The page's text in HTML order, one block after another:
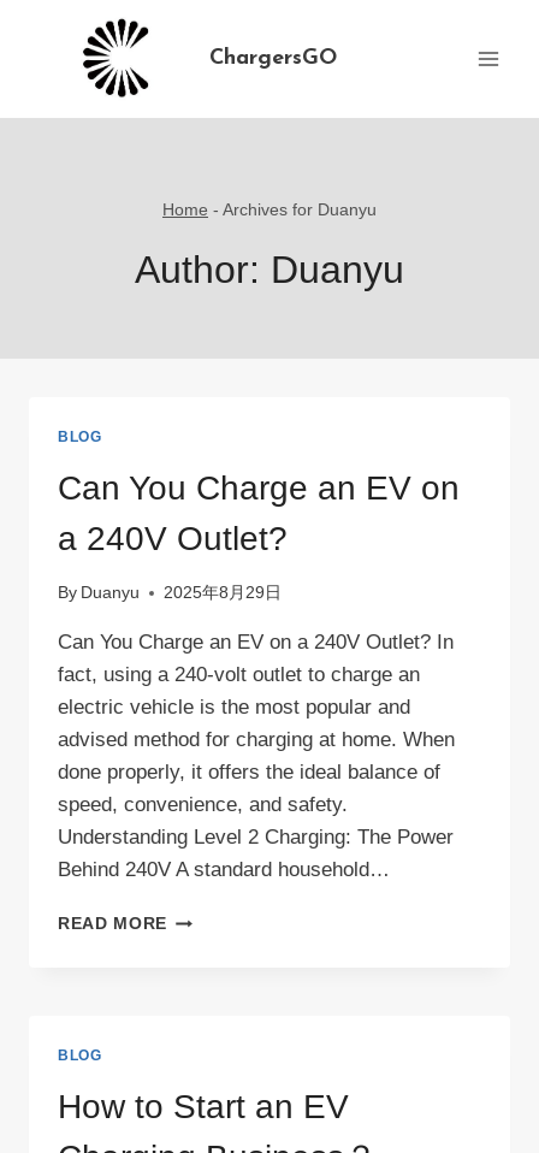
ChargersGO
Home - Archives for Duanyu
Author: Duanyu
BLOG
Can You Charge an EV on
a 240V Outlet?
By Duanyu 2025年8月29日
Can You Charge an EV on a 240V Outlet? In
fact, using a 240-volt outlet to charge an
electric vehicle is the most popular and
advised method for charging at home. When
done properly, it offers the ideal balance of
speed, convenience, and safety.
Understanding Level 2 Charging: The Power
Behind 240V A standard household…
READ MORE CAN
240V
OUTLET?
BLOG
How to Start an EV